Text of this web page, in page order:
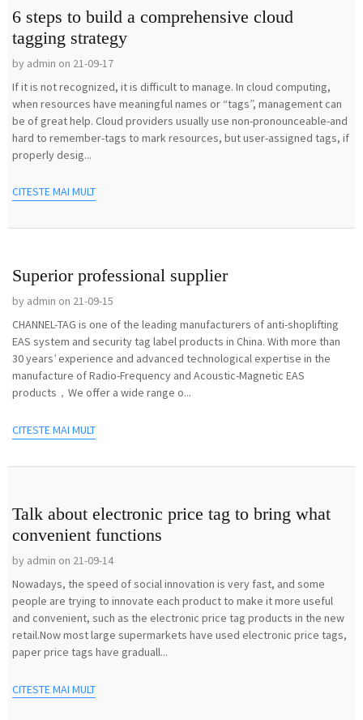
6 steps to build a comprehensive cloud
tagging strategy
by admin on 21-09-17
If it is not recognized, it is difficult to manage. In cloud computing,
when resources have meaningful names or “tags”, management can
be of great help. Cloud providers usually use non-pronounceable-and
hard to remember-tags to mark resources, but user-assigned tags, if
properly desig...
CITESTE MAI MULT
Superior professional supplier
by admin on 21-09-15
CHANNEL-TAG is one of the leading manufacturers of anti-shoplifting
EAS system and security tag label products in China. With more than
30 years’ experience and advanced technological expertise in the
manufacture of Radio-Frequency and Acoustic-Magnetic EAS
products，We offer a wide range o...
CITESTE MAI MULT
Talk about electronic price tag to bring what
convenient functions
by admin on 21-09-14
Nowadays, the speed of social innovation is very fast, and some
people are trying to innovate each product to make it more useful
and convenient, such as the electronic price tag products in the new
retail.Now most large supermarkets have used electronic price tags,
paper price tags have graduall...
CITESTE MAI MULT